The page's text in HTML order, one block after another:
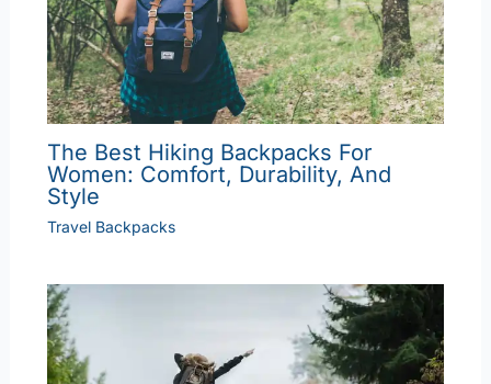
The Best Hiking Backpacks For
Women: Comfort, Durability, And
Style
Travel Backpacks